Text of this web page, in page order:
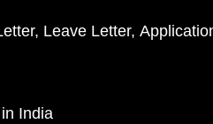
Leave Letter
India